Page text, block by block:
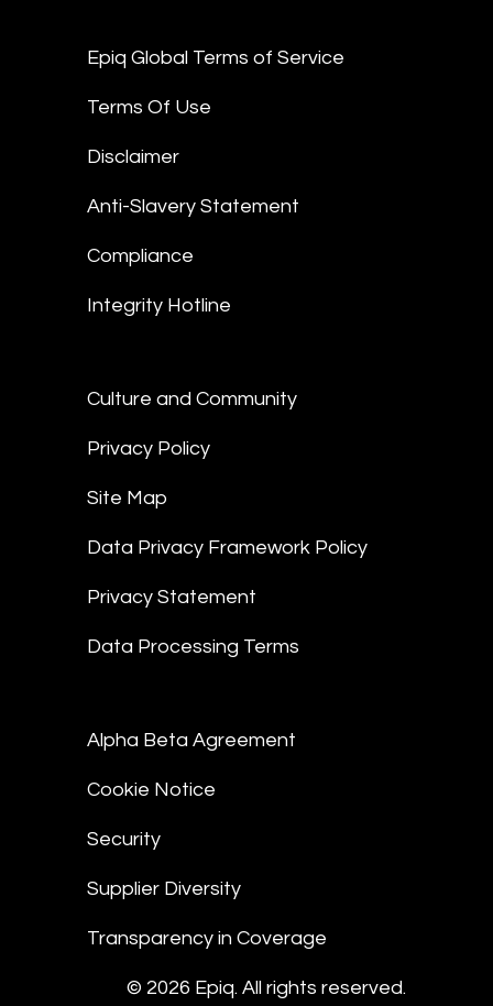
Epiq Global Terms of Service
Terms Of Use
Disclaimer
Anti-Slavery Statement
Compliance
Integrity Hotline
Culture and Community
Privacy Policy
Site Map
Data Privacy Framework Policy
Privacy Statement
Data Processing Terms
Alpha Beta Agreement
Cookie Notice
Security
Supplier Diversity
Transparency in Coverage
© 2026 Epiq. All rights reserved.